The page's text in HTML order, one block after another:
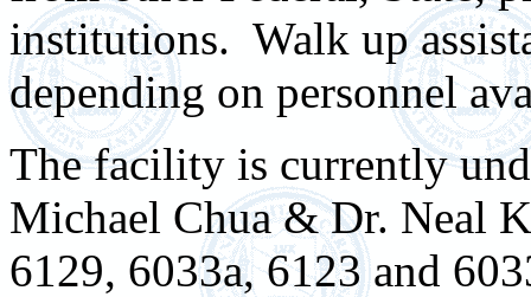
institutions. Walk up
depending on personnel
The facility is currently
Michael Chua & Dr. Neal
6129, 6033a, 6123 and